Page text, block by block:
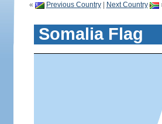
« Previous Country| Next Country
Somalia Flag